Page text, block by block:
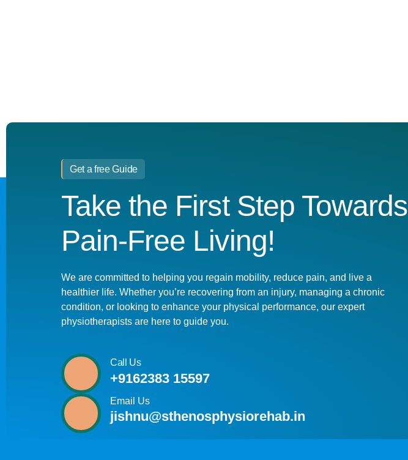
Get a free Guide
Take the First Step Towards
Pain-Free Living!
We are committed to helping you regain mobility, reduce pain, and live a
healthier life. Whether you’re recovering from an injury, managing a chronic
condition, or looking to enhance your physical performance, our expert
physiotherapists are here to guide you.
Call Us
+9162383 15597
Email Us
jishnu@sthenosphysiorehab.in